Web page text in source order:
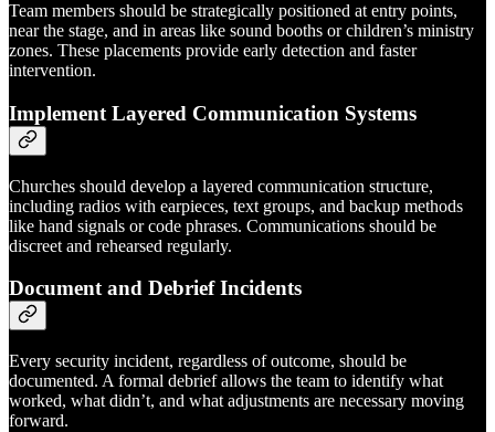
Team members should be strategically positioned at entry points,
near the stage, and in areas like sound booths or children’s ministry
zones. These placements provide early detection and faster
intervention.
Implement Layered Communication Systems
Churches should develop a layered communication structure,
including radios with earpieces, text groups, and backup methods
like hand signals or code phrases. Communications should be
discreet and rehearsed regularly.
Document and Debrief Incidents
Every security incident, regardless of outcome, should be
documented. A formal debrief allows the team to identify what
worked, what didn’t, and what adjustments are necessary moving
forward.